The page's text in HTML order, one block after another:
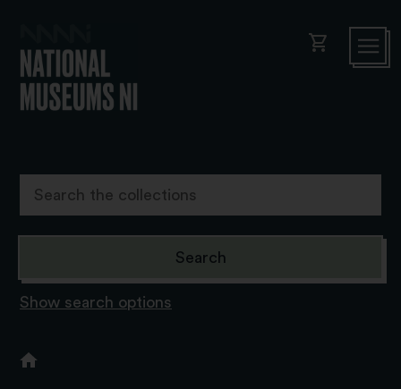
shopping_cart
Show search options